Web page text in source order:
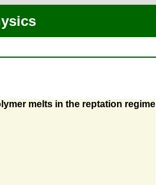
melts in the reptation regime